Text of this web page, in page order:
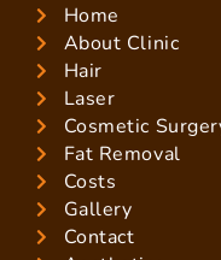
Home
About Clinic
Hair
Laser
Cosmetic
Fat Removal
Costs
Gallery
Contact